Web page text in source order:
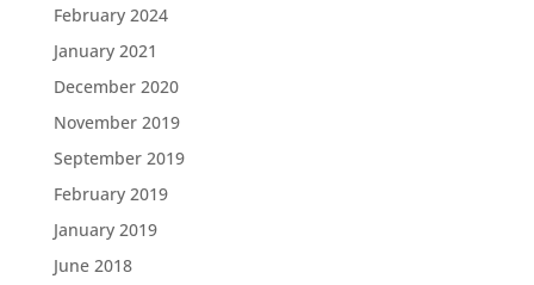
February 2024
January 2021
December 2020
November 2019
September 2019
February 2019
January 2019
June 2018